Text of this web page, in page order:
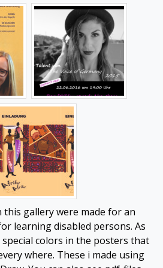
gallery were made for an
learning disabled persons. As
colors in the posters that
where. These i made using